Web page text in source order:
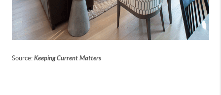
Source: Keeping Current Matters